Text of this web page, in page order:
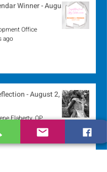
Winner - August
Office
ago
- August 2,
Flaherty, OP